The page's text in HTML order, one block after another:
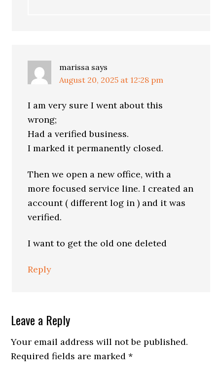
marissa says
August 20, 2025 at 12:28 pm
I am very sure I went about this
wrong;
Had a verified business.
I marked it permanently closed.
Then we open a new office, with a
more focused service line. I created an
account ( different log in ) and it was
verified.
I want to get the old one deleted
Reply
Leave a Reply
Your email address will not be published.
Required fields are marked*